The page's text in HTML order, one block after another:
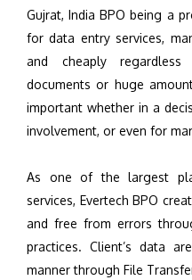
Gujrat, India BPO being a
for data entry services,
and cheaply
documents or huge
important whether in a
involvement, or even for
As one of the largest
services, Evertech BPO
and free from errors
practices. Client’s data
manner through File